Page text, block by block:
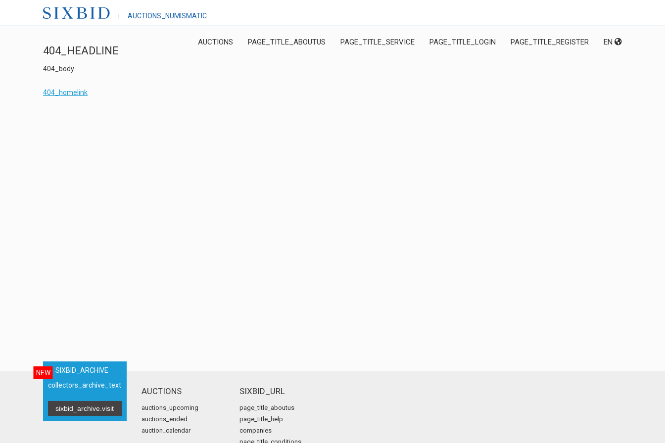
AUCTIONS_NUMISMATIC
AUCTIONS PAGE_TITLE_ABOUTUS PAGE_TITLE_SERVICE PAGE_TITLE_LOGIN PAGE_TITLE_REGISTER EN
404_HEADLINE
404_body
404_homelink
NEW
SIXBID_ARCHIVE
collectors_archive_text
sixbid_archive.visit
AUCTIONS
auctions_upcoming
auctions_ended
auction_calendar
SIXBID_URL
page_title_aboutus
page_title_help
companies